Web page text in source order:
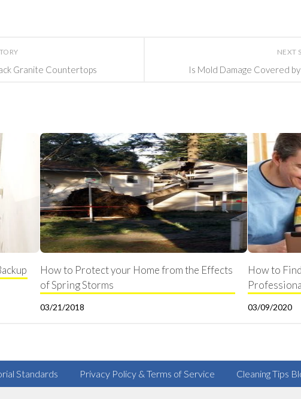
NEXT
Is Mold Damage Covered
Granite Countertops
How to Protect your Home from the Effects
of Spring Storms
03/21/2018
How to
03/09/2020
Standards Privacy Policy & Terms of Service Cleaning Tips